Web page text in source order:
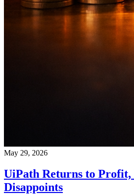
May 29, 2026
UiPath Returns to Profit,
Disappoints